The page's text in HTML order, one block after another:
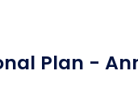
Plan -